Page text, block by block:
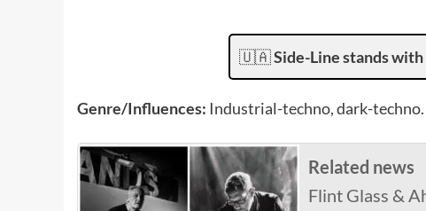
🇺🇦Side-Line stands
Genre/Influences: Industrial-techno, dark-techno.
Related news
Flint Glass &